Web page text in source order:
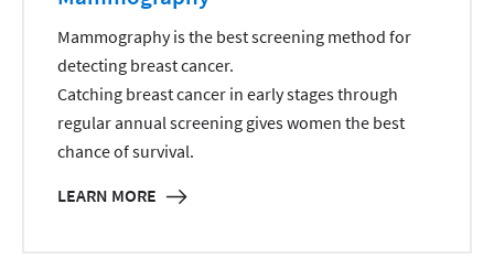
Mammography is the best screening method for
detecting breast cancer.
Catching breast cancer in early stages through
regular annual screening gives women the best
chance of survival.
LEARN MORE